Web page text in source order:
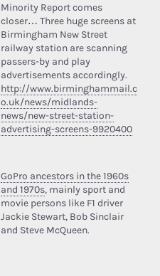
Minority Report comes
closer… Three huge screens at
Birmingham New Street
railway station are scanning
passers-by and play
advertisements accordingly.
http://www.birminghammail.c
o.uk/news/midlands-
news/new-street-station-
advertising-screens-9920400
GoPro ancestors in the 1960s
and 1970s, mainly sport and
movie persons like F1 driver
Jackie Stewart, Bob Sinclair
and Steve McQueen.